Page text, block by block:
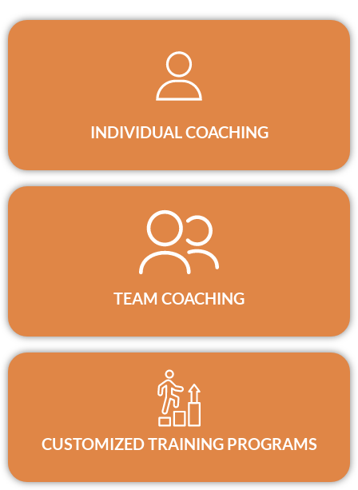
INDIVIDUAL COACHING
TEAM COACHING
CUSTOMIZED TRAINING PROGRAMS